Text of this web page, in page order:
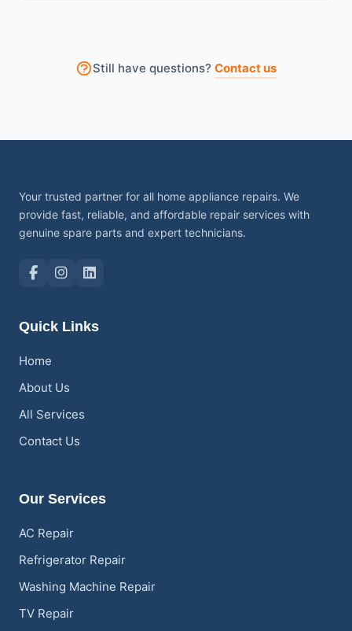
Still have questions? Contact us
Your trusted partner for all home appliance repairs. We
provide fast, reliable, and affordable repair services with
genuine spare parts and expert technicians.
Quick Links
Home
About Us
All Services
Contact Us
Our Services
AC Repair
Refrigerator Repair
Washing Machine Repair
TV Repair